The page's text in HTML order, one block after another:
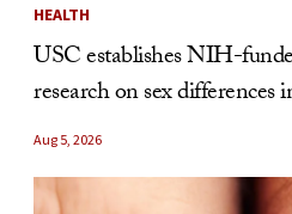
HEALTH
USC establishes NIH-
research on sex differences
Aug 5, 2026